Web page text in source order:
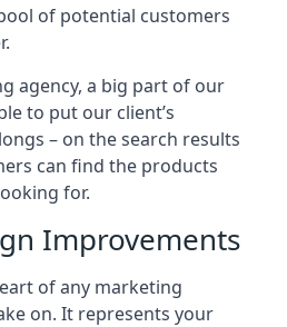
of potential customers
agency, a big part of our
to put our client’s
– on the search results
can find the products
for.
Improvements
of any marketing
on. It represents your